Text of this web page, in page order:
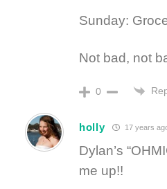
Sunday:
Not bad, not
0
holly 17 years
Dylan’s
me up!!